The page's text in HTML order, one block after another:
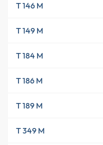
T 146 M
T 149 M
T 184 M
T 186 M
T 189 M
T 349 M